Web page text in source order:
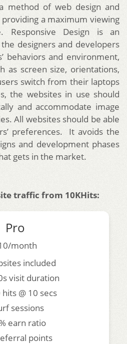
method of web design and
a maximum viewing
Responsive Design is an
designers and developers
behaviors and environment,
as screen size, orientations,
switch from their laptops
the websites in use should
and accommodate image
All websites should be able
preferences. It avoids the
and development phases
gets in the market.
traffic from 10KHits:
Pro
month
included
visit duration
@ 10 secs
sessions
earn ratio
points